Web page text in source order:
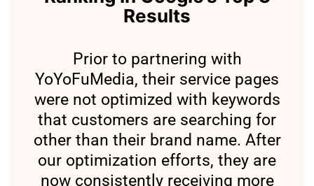
Results
Prior to partnering with
YoYoFuMedia, their service pages
were not optimized with keywords
that customers are searching for
other than their brand name. After
our optimization efforts, they are
now consistently receiving more